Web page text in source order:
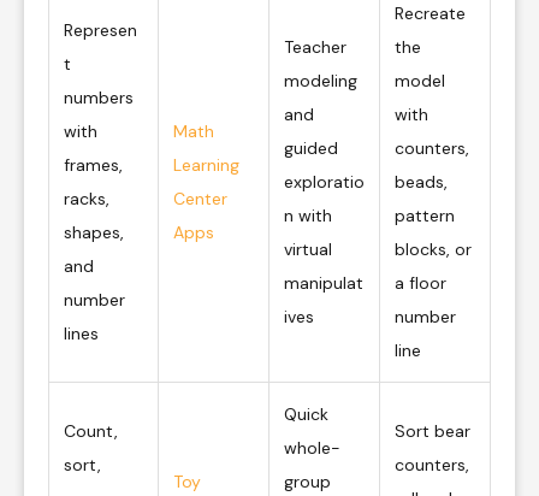
Represen
t
numbers
with
frames,
racks,
shapes,
and
number
lines
Math
Learning
Center
Apps
Teacher
modeling
and
guided
exploratio
n with
virtual
manipulat
ives
Recreate
the
model
with
counters,
beads,
pattern
blocks, or
a floor
number
line
Count,
sort,
Toy
Quick
whole-
group
Sort bear
counters,